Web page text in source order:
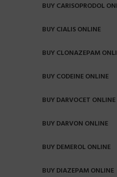
BUY CARISOPRODOL
BUY CIALIS ONLINE
BUY CLONAZEPAM
BUY CODEINE ONLINE
BUY DARVOCET ONLINE
BUY DARVON ONLINE
BUY DEMEROL ONLINE
BUY DIAZEPAM ONLINE